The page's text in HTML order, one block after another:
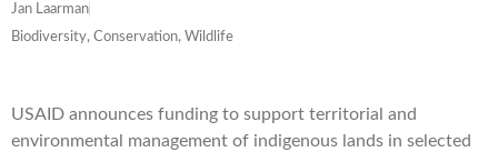
Jan Laarman
Biodiversity, Conservation, Wildlife
USAID announces funding to support territorial and
environmental management of indigenous lands in selected